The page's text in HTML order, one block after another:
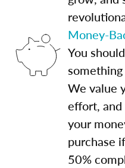
Money-
You
We value
effort,
your
purchase
50%